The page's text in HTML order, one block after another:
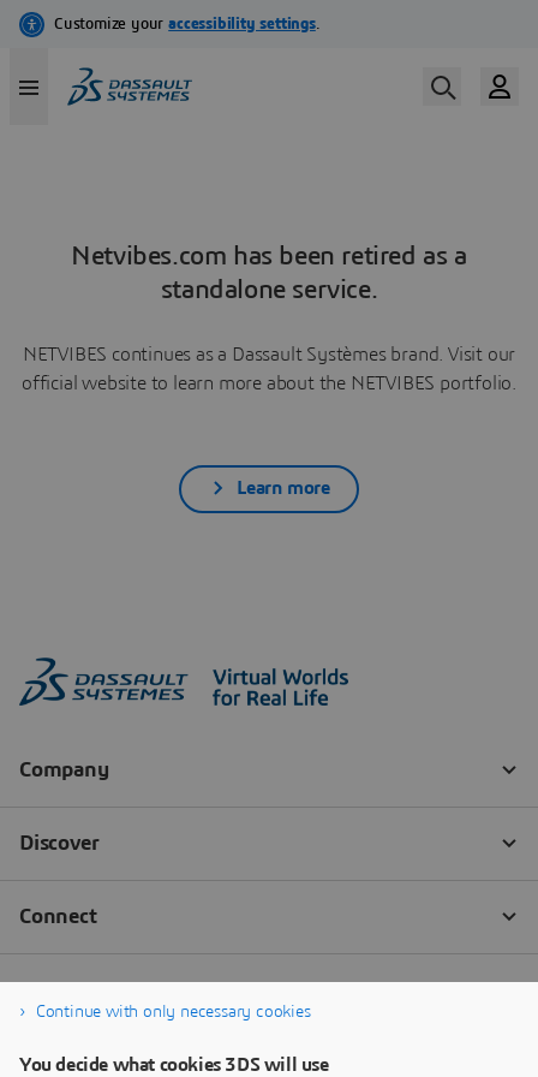
Netvibes.com has been retired as a
standalone service.
NETVIBES continues as a Dassault Systèmes brand. Visit our
official website to learn more about the NETVIBES portfolio.
Learn more
Continue with only necessary cookies
You decide what cookies 3DS will use